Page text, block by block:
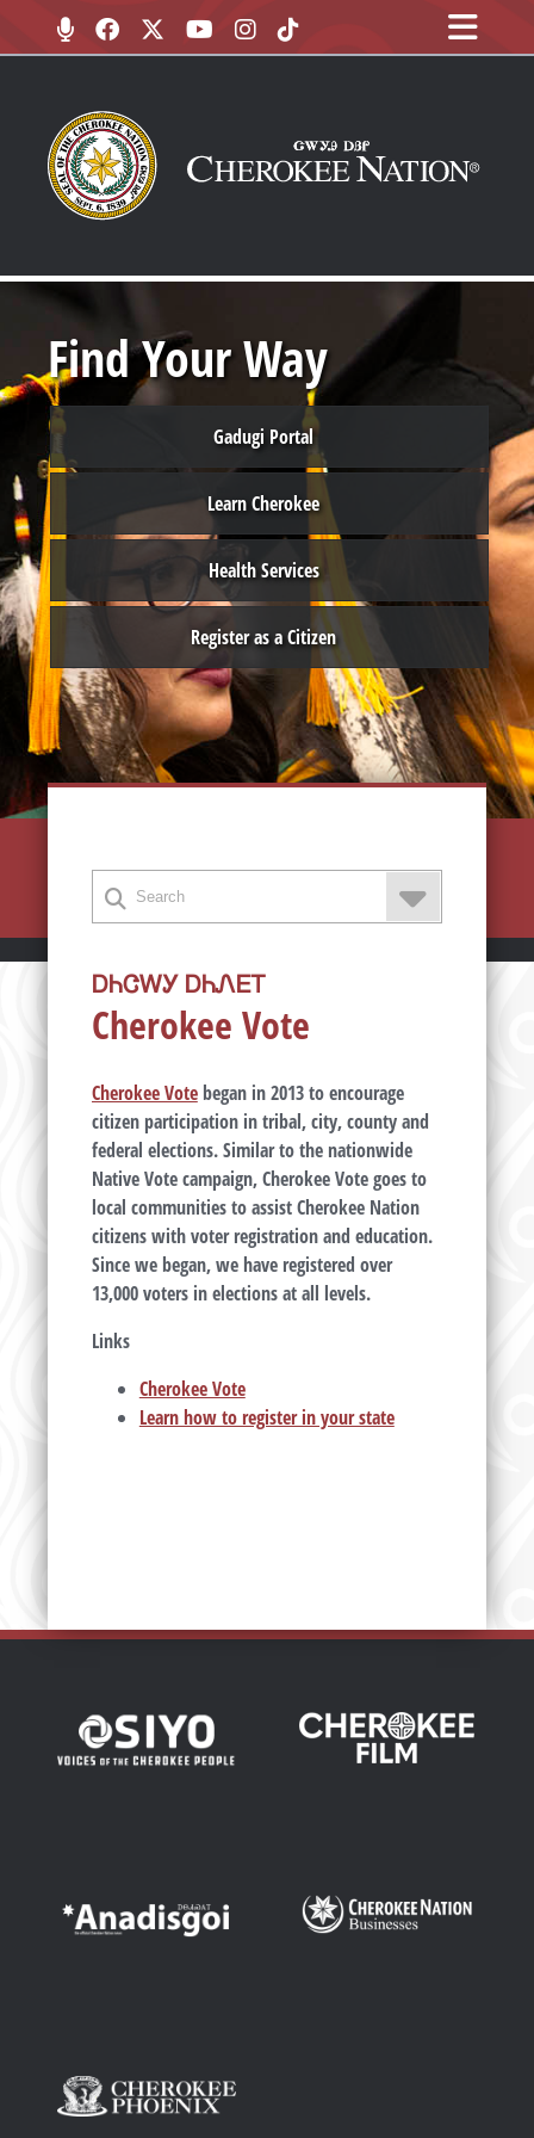
Find Your Way
Gadugi Portal
Learn Cherokee
Health Services
Register as a Citizen
ᎠᏂᏣᎳᎩ ᎠᏂᏁᎬᎢ
Cherokee Vote
Cherokee Votebegan in 2013 to encourage
citizen participation in tribal, city, county and
federal elections. Similar to the nationwide
Native Vote campaign, Cherokee Vote goes to
local communities to assist Cherokee Nation
citizens with voter registration and education.
Since we began, we have registered over
13,000 voters in elections at all levels.
Links
Cherokee Vote
Learn how to register in your state